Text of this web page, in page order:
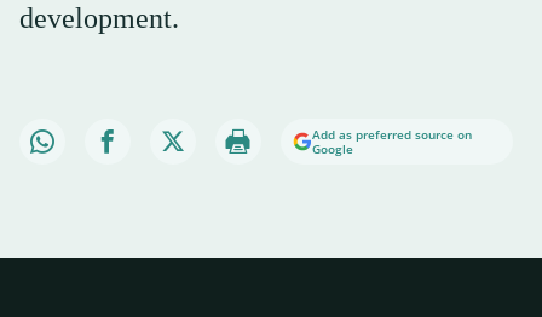
development.
Add as preferred source on
Google